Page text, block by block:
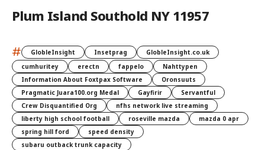
Plum Island Southold NY 11957
# GlobleInsight Insetprag
GlobleInsight.co.uk
cumhuritey
erectn fappelo
Nahttypen
Information About Foxtpax Software
Oronsuuts
Pragmatic Juara100.org Medal
Gayfirir
Servantful
Crew Disquantified Org
nfhs network live streaming
liberty high school football
roseville mazda
mazda 0 apr
spring hill ford
speed density
subaru outback trunk capacity